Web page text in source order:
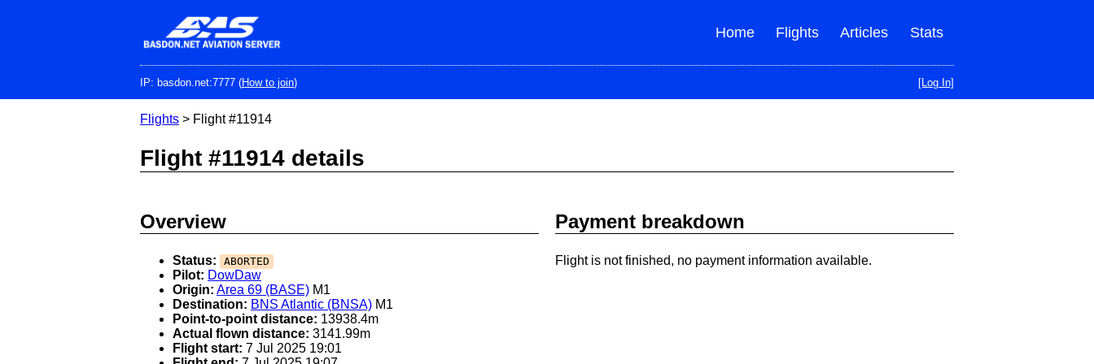
Stats
Articles
Flights
Home
IP: basdon.net:7777 (How to join) [Log In]
Flights > Flight #11914
Flight #11914 details
Overview
Status: ABORTED
Pilot: DowDaw
Origin: Area 69 (BASE) M1
Destination: BNS Atlantic (BNSA) M1
Point-to-point distance: 13938.4m
Actual flown distance: 3141.99m
Flight start: 7 Jul 2025 19:01
Payment breakdown
Flight is not finished, no payment information available.